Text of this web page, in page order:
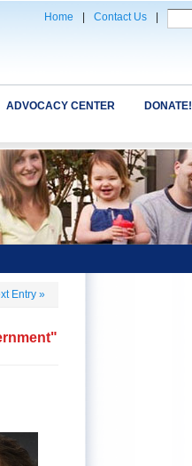
Home Contact Us
DONATE!
ADVOCACY CENTER
Entry »